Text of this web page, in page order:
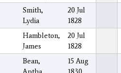
Smith,
Lydia
20 Jul
1828
Hambleton,
James
20 Jul
1828
Bean,
15 Aug